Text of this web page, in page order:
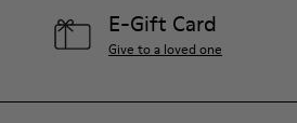
E-Gift Card
Give to a loved one